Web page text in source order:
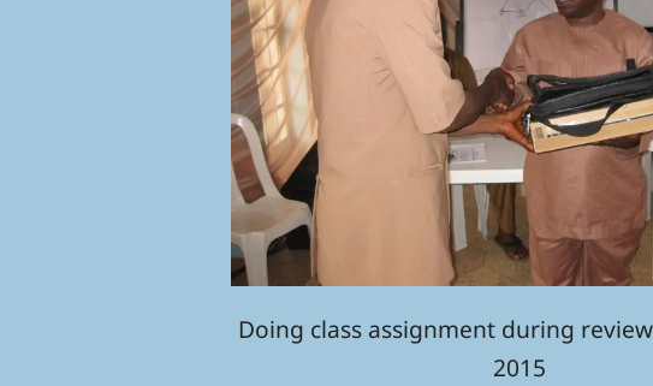
Doing class assignment during
2015